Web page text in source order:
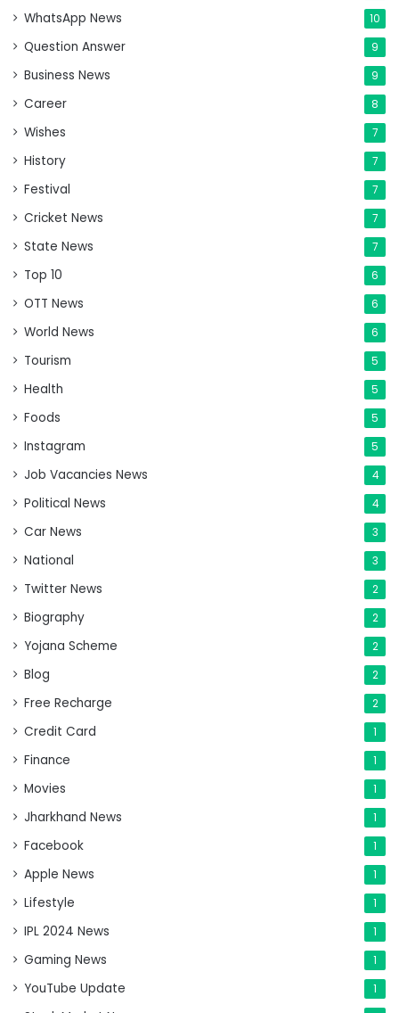
WhatsApp News 10
Question Answer 9
Business News 9
Career 8
Wishes 7
History 7
Festival 7
Cricket News 7
State News 7
Top 10 6
OTT News 6
World News 6
Tourism 5
Health 5
Foods 5
Instagram 5
Job Vacancies News 4
Political News 4
Car News 3
National 3
Twitter News 2
Biography 2
Yojana Scheme 2
Blog 2
Free Recharge 2
Credit Card 1
Finance 1
Movies 1
Jharkhand News 1
Facebook 1
Apple News 1
Lifestyle 1
IPL 2024 News 1
Gaming News 1
YouTube Update 1